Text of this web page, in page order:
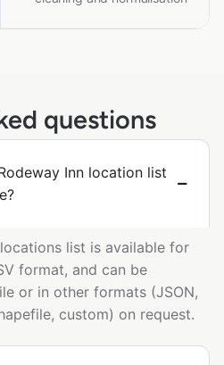
questions
Inn location list
list is available for
format, and can be
or in other formats (JSON,
custom) on request.